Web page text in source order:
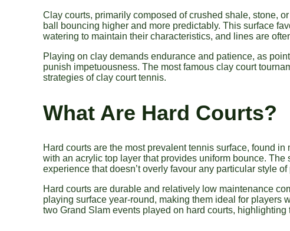
Clay courts, primarily composed of crushed shale, stone,
ball bouncing higher and more predictably. This surface
watering to maintain their characteristics, and lines are
Playing on clay demands endurance and patience, as
punish impetuousness. The most famous clay court
strategies of clay court tennis.
What Are Hard Courts?
Hard courts are the most prevalent tennis surface, found
with an acrylic top layer that provides uniform bounce.
experience that doesn’t overly favour any particular style of
Hard courts are durable and relatively low maintenance
playing surface year-round, making them ideal for players
two Grand Slam events played on hard courts,